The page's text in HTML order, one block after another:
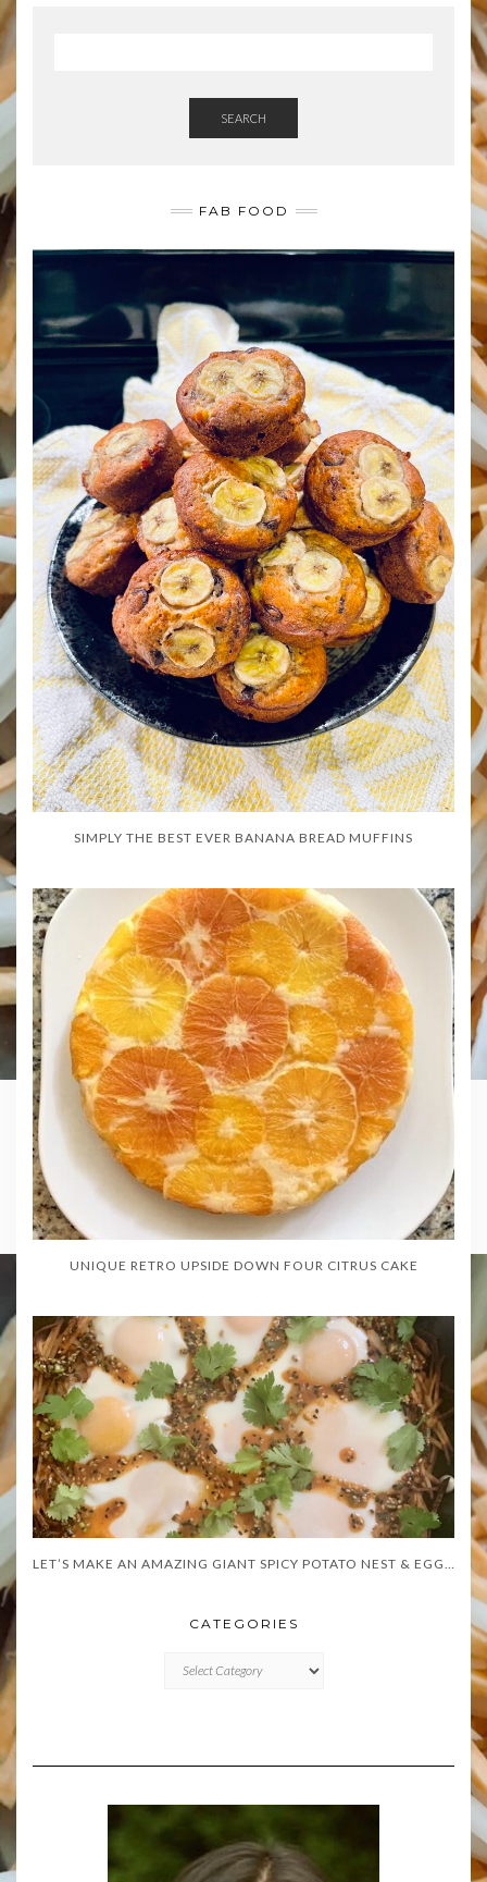
SEARCH
FAB FOOD
SIMPLY THE BEST EVER BANANA BREAD MUFFINS
UNIQUE RETRO UPSIDE DOWN FOUR CITRUS CAKE
CATEGORIES